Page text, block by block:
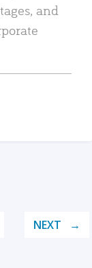
and
NEXT